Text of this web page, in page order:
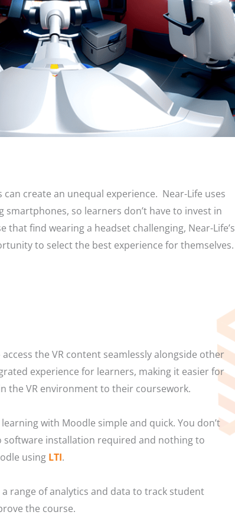
create an unequal experience. Near-Life uses
smartphones, so learners don’t have to invest in
find wearing a headset challenging, Near-Life’s
to select the best experience for themselves.
the VR content seamlessly alongside other
experience for learners, making it easier for
the VR environment to their coursework.
with Moodle simple and quick. You don’t
software installation required and nothing to
using LTI.
range of analytics and data to track student
the course.